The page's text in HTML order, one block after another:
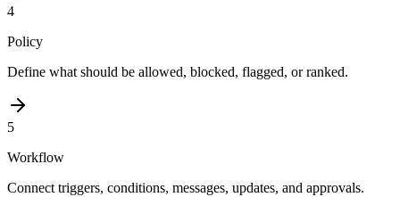
4
Policy
Define what should be allowed, blocked, flagged, or ranked.
5
Workflow
Connect triggers, conditions, messages, updates, and approvals.